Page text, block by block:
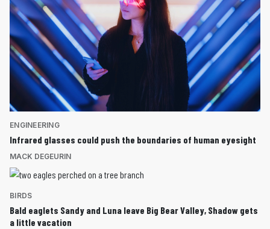
ENGINEERING
Infrared glasses could push the boundaries of human eyesight
MACK DEGEURIN
BIRDS
Bald eaglets Sandy and Luna leave Big Bear Valley, Shadow gets
a little vacation